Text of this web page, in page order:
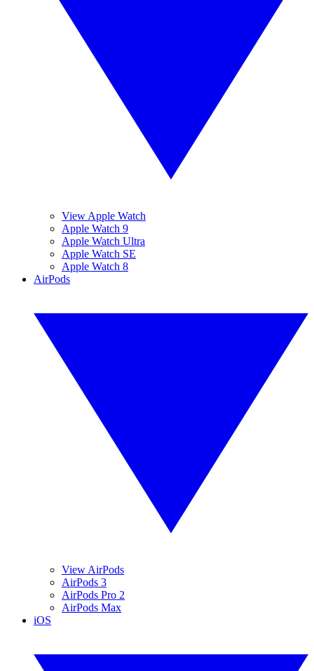
View Apple Watch
Apple Watch 9
Apple Watch Ultra
Apple Watch SE
Apple Watch 8
AirPods
View AirPods
AirPods 3
AirPods Pro 2
AirPods Max
iOS